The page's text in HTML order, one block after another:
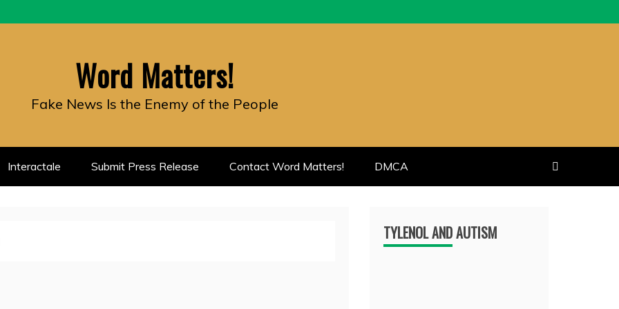
Word Matters!
Fake News Is the Enemy of the People
Interactale Submit Press Release Contact Word Matters! DMCA
TYLENOL AND AUTISM